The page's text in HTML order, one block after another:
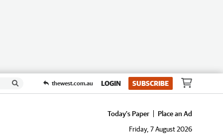
thewest.com.au LOGIN SUBSCRIBE
Today's Paper
Place an Ad
Friday, 7 August 2026